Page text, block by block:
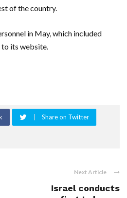
of the country.
in May, which included
its website.
Share on Twitter
Next Article
Israel conducts